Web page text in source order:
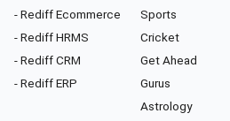
- Rediff Ecommerce
- Rediff HRMS
- Rediff CRM
- Rediff ERP
Sports
Cricket
Get Ahead
Gurus
Astrology